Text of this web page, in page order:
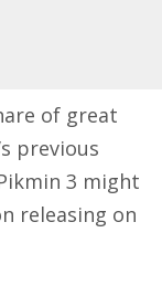
of great
previous
3 might
releasing on